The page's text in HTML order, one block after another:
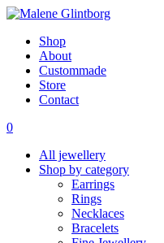
Shop
About
Custommade
Store
Contact
0
All jewellery
Shop by category
Earrings
Rings
Necklaces
Bracelets